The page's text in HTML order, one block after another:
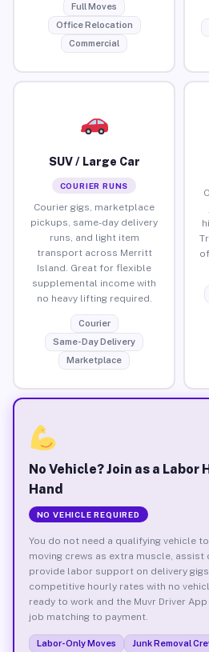
Full Moves
Office Relocation
Commercial
SUV / Large Car
COURIER RUNS
Courier gigs, marketplace
pickups, same-day delivery
runs, and light item
transport across Merritt
Island. Great for flexible
supplemental income with
no heavy lifting required.
Courier
Same-Day Delivery
Marketplace
No Vehicle? Join as a Labor
Hand
NO VEHICLE REQUIRED
You do not need a qualifying vehicle
moving crews as extra muscle, assist
provide labor support on delivery gigs
competitive hourly rates with no
ready to work and the Muvr Driver
job matching to payment.
Labor-Only Moves Junk Removal